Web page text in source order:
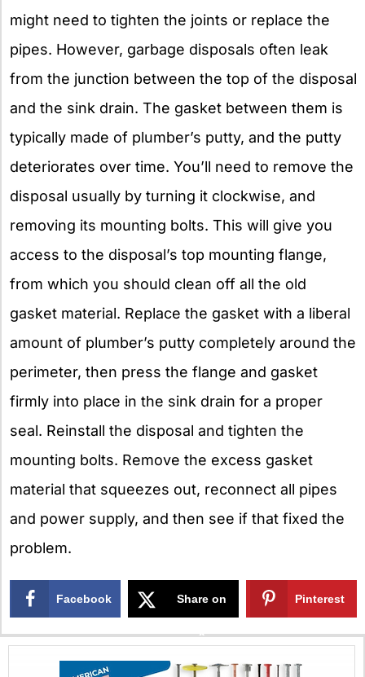
might need to tighten the joints or replace the
pipes. However, garbage disposals often leak
from the junction between the top of the disposal
and the sink drain. The gasket between them is
typically made of plumber’s putty, and the putty
deteriorates over time. You’ll need to remove the
disposal usually by turning it clockwise, and
removing its mounting bolts. This will give you
access to the disposal’s top mounting flange,
from which you should clean off all the old
gasket material. Replace the gasket with a liberal
amount of plumber’s putty completely around the
perimeter, then press the flange and gasket
firmly into place in the sink drain for a proper
seal. Reinstall the disposal and tighten the
mounting bolts. Remove the excess gasket
material that squeezes out, reconnect all pipes
and power supply, and then see if that fixed the
problem.
Facebook Share on
X
Pinterest